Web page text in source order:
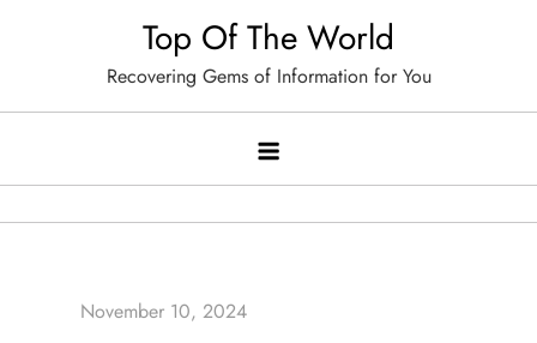
Top Of The World
Recovering Gems of Information for You